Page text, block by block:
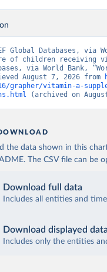
Global Databases, via
of children receiving
via World Bank,
August 7, 2026 from
grapher/vitamin-a-
(archived on
the data shown in this
The CSV file can be
Download full data
Includes all entities and
Download displayed data
Includes only the entities